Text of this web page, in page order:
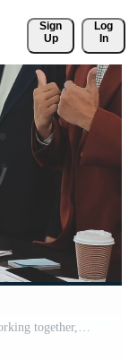
Sign
Up
Log
In
Multiethnic group of happy business people working together, meeting and brainstorming in office using computer, laptop, tablet, and mobile phone. Free Video